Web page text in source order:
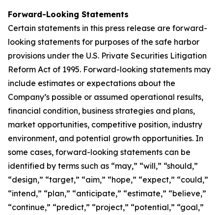
Forward-Looking Statements
Certain statements in this press release are forward-
looking statements for purposes of the safe harbor
provisions under the U.S. Private Securities Litigation
Reform Act of 1995. Forward-looking statements may
include estimates or expectations about the
Company’s possible or assumed operational results,
financial condition, business strategies and plans,
market opportunities, competitive position, industry
environment, and potential growth opportunities. In
some cases, forward-looking statements can be
identified by terms such as “may,” “will,” “should,”
“design,” “target,” “aim,” “hope,” “expect,” “could,”
“intend,” “plan,” “anticipate,” “estimate,” “believe,”
“continue,” “predict,” “project,” “potential,” “goal,”